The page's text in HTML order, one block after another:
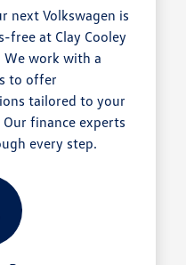
next Volkswagen is
free at Clay Cooley
We work with a
to offer
tailored to your
finance experts
every step.